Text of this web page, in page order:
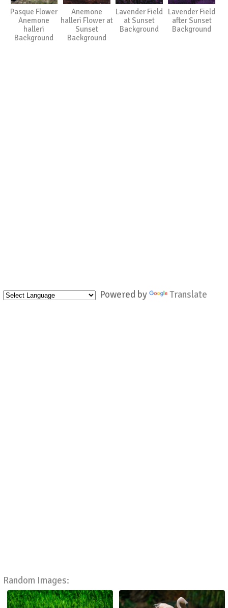
Powered by Translate
Random Images:
Pasque Flower
Anemone
halleri
Background
Anemone
halleri Flower at
Sunset
Background
Lavender Field
at Sunset
Background
Lavender Field
after Sunset
Background